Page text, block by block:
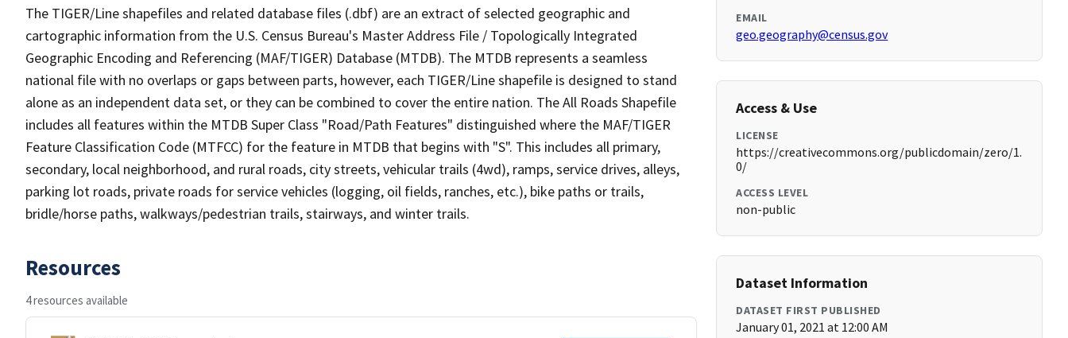
The TIGER/Line shapefiles and related database files (.dbf) are an extract of selected geographic and
cartographic information from the U.S. Census Bureau's Master Address File / Topologically Integrated
Geographic Encoding and Referencing (MAF/TIGER) Database (MTDB). The MTDB represents a seamless
national file with no overlaps or gaps between parts, however, each TIGER/Line shapefile is designed to stand
alone as an independent data set, or they can be combined to cover the entire nation. The All Roads Shapefile
includes all features within the MTDB Super Class "Road/Path Features" distinguished where the MAF/TIGER
Feature Classification Code (MTFCC) for the feature in MTDB that begins with "S". This includes all primary,
secondary, local neighborhood, and rural roads, city streets, vehicular trails (4wd), ramps, service drives, alleys,
parking lot roads, private roads for service vehicles (logging, oil fields, ranches, etc.), bike paths or trails,
bridle/horse paths, walkways/pedestrian trails, stairways, and winter trails.
Resources
4 resources available
EMAIL
geo.geography@census.gov
Access & Use
LICENSE
https://creativecommons.org/publicdomain/zero/1.
0/
ACCESS LEVEL
non-public
Dataset Information
DATASET FIRST PUBLISHED
January 01, 2021 at 12:00 AM